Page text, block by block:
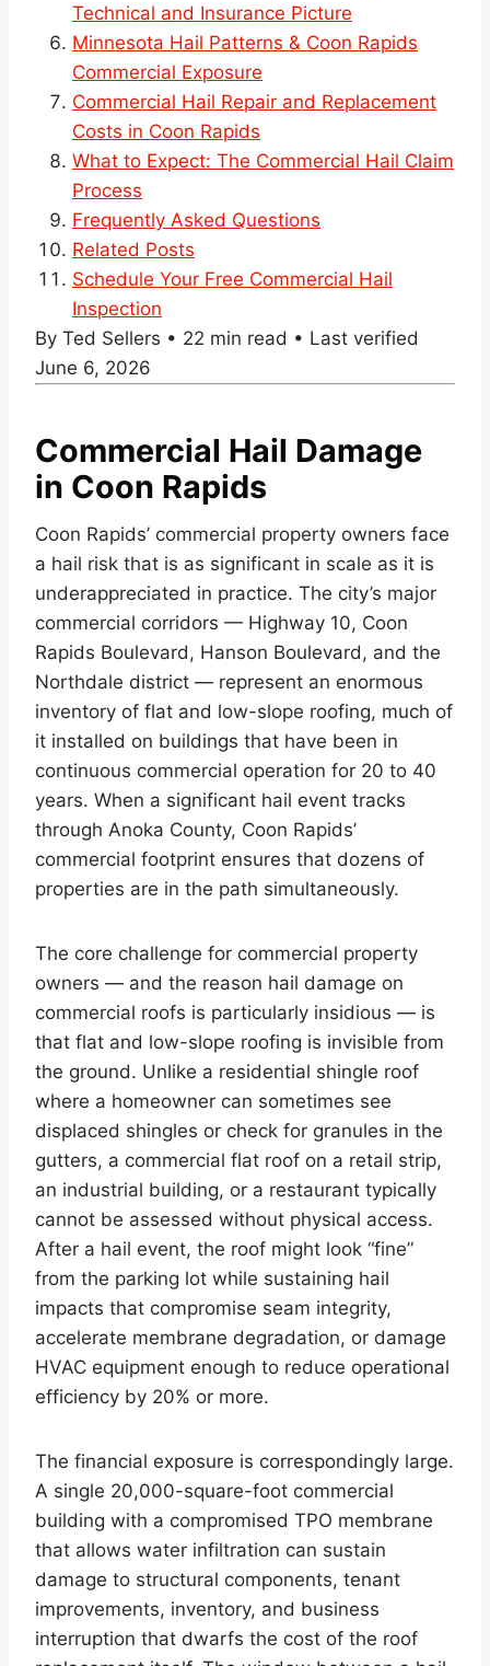
Technical and Insurance Picture
Minnesota Hail Patterns & Coon Rapids
Commercial Exposure
Commercial Hail Repair and Replacement
Costs in Coon Rapids
What to Expect: The Commercial Hail Claim
Process
Frequently Asked Questions
Related Posts
Schedule Your Free Commercial Hail
Inspection
By Ted Sellers • 22 min read • Last verified
June 6, 2026
Commercial Hail Damage
in Coon Rapids
Coon Rapids’ commercial property owners face
a hail risk that is as significant in scale as it is
underappreciated in practice. The city’s major
commercial corridors — Highway 10, Coon
Rapids Boulevard, Hanson Boulevard, and the
Northdale district — represent an enormous
inventory of flat and low-slope roofing, much of
it installed on buildings that have been in
continuous commercial operation for 20 to 40
years. When a significant hail event tracks
through Anoka County, Coon Rapids’
commercial footprint ensures that dozens of
properties are in the path simultaneously.
The core challenge for commercial property
owners — and the reason hail damage on
commercial roofs is particularly insidious — is
that flat and low-slope roofing is invisible from
the ground. Unlike a residential shingle roof
where a homeowner can sometimes see
displaced shingles or check for granules in the
gutters, a commercial flat roof on a retail strip,
an industrial building, or a restaurant typically
cannot be assessed without physical access.
After a hail event, the roof might look “fine”
from the parking lot while sustaining hail
impacts that compromise seam integrity,
accelerate membrane degradation, or damage
HVAC equipment enough to reduce operational
efficiency by 20% or more.
The financial exposure is correspondingly large.
A single 20,000-square-foot commercial
building with a compromised TPO membrane
that allows water infiltration can sustain
damage to structural components, tenant
improvements, inventory, and business
interruption that dwarfs the cost of the roof